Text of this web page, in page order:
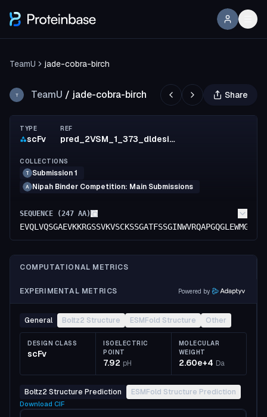
TeamU jade-cobra-birch
T TeamU / jade-cobra-birch Share
TYPE
scFv
REF
pred_2VSM_1_373_dldesign_572_mut_8
COLLECTIONS
T Submission 1
A Nipah Binder Competition: Main Submissions
SEQUENCE (247 AA)
COMPUTATIONAL METRICS
EXPERIMENTAL METRICS Powered by
General Boltz2 Structure ESMFold Structure Other
DESIGN CLASS
scFv
ISOELECTRIC
POINT
7.92 pH
MOLECULAR
WEIGHT
2.60e+4 Da
Boltz2 Structure Prediction ESMFold Structure Prediction
Download CIF